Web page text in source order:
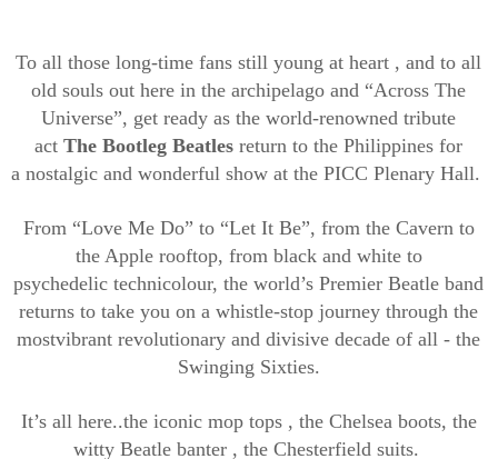
Toall thoselong-time fans stillyoung atheart , and to all
old souls out here in the archipelago and “Across The
Universe”, get ready astheworld-renowned tribute
actThe Bootleg Beatles return to the Philippines for
anostalgic and wonderful show at the PICC Plenary Hall.
From “Love Me Do” to “Let It Be”, from the Cavern to
the Apple rooftop, from black and white to
psychedelictechnicolour, the world’s Premier Beatle band
returns to take you on a whistle-stop journey through the
mostvibrant revolutionary and divisive decade of all - the
Swinging Sixties.
It’s all here..theiconic mop tops , the Chelsea boots, the
witty Beatle banter , the Chesterfield suits.